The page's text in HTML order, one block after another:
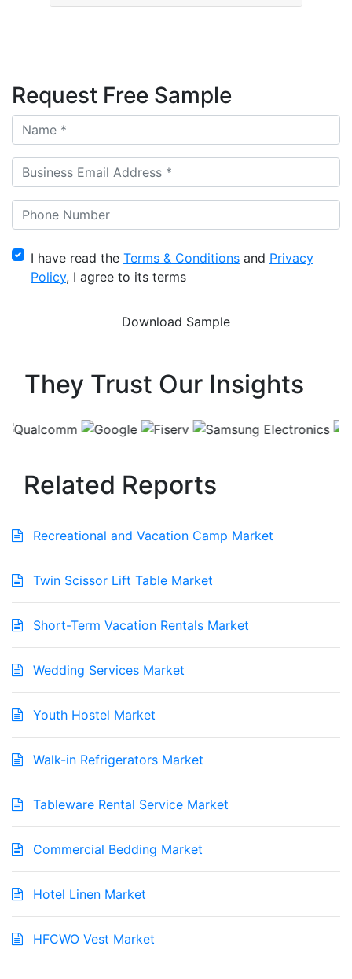
Request Free Sample
I have read the Terms & Conditions and Privacy
Policy, I agree to its terms
They Trust Our Insights
Related Reports
Recreational and Vacation Camp Market
Twin Scissor Lift Table Market
Short-Term Vacation Rentals Market
Wedding Services Market
Youth Hostel Market
Walk-in Refrigerators Market
Tableware Rental Service Market
Commercial Bedding Market
Hotel Linen Market
HFCWO Vest Market